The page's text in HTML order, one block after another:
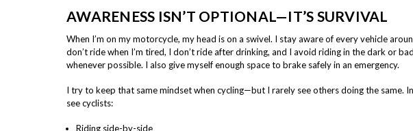
AWARENESS ISN’T OPTIONAL—IT’S SURVIVAL
When I’m on my motorcycle, my head is on a swivel. I stay aware of every vehicle
don’t ride when I’m tired, I don’t ride after drinking, and I avoid riding in the dark or
whenever possible. I also give myself enough space to brake safely in an emergency.
I try to keep that same mindset when cycling—but I rarely see others doing the same.
see cyclists:
Riding side-by-side